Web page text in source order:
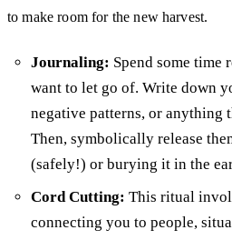
to make room for the new harvest.
Journaling: Spend some time
want to let go of. Write down
negative patterns, or anything
Then, symbolically release
(safely!) or burying it in the
Cord Cutting: This ritual
connecting you to people,